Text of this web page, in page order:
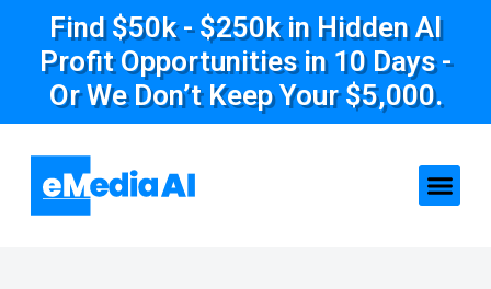
Find $50k - $250k in Hidden AI
Profit Opportunities in 10 Days -
Or We Don’t Keep Your $5,000.